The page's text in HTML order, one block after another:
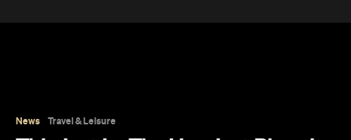
Published on August 06, 2026